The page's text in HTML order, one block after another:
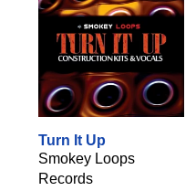
Turn It Up
Smokey Loops
Records